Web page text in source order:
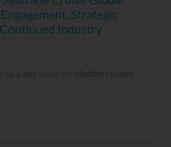
Strategic
Industry
as a key voice for Mediterranean